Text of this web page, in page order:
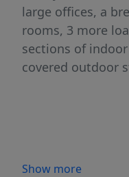
large offices, a
rooms, 3 more
sections of
covered outdoor
Show more